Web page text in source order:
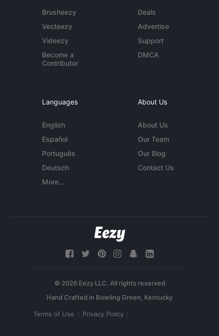
Brusheezy
Vecteezy
Videezy
Become a
Contributor
Deals
Advertise
Support
DMCA
Languages
English
Español
Português
Deutsch
More...
About Us
About Us
Our Team
Our Blog
Contact Us
© 2026 Eezy LLC. All rights reserved
Terms of Use Privacy Policy